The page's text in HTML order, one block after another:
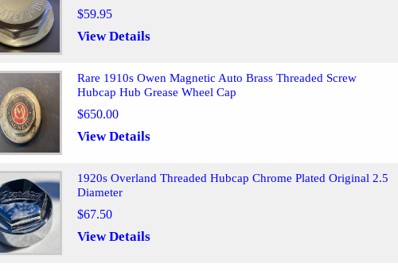
$59.95
View Details
Rare 1910s Owen Magnetic Auto Brass Threaded Screw
Hubcap Hub Grease Wheel Cap
$650.00
View Details
1920s Overland Threaded Hubcap Chrome Plated Original 2.5
Diameter
$67.50
View Details